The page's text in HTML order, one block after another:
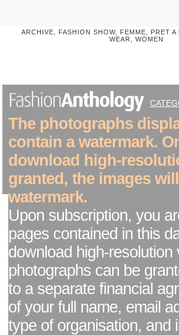
ARCHIVE, FASHION SHOW, FEMME, PRET
WEAR, WOMEN
The photographs
contain a watermark.
download high-
granted, the images
watermark.
Upon subscription, you
pages contained in this
download high-resolution
photographs can be
to a separate financial
of your full name, email
type of organisation, and